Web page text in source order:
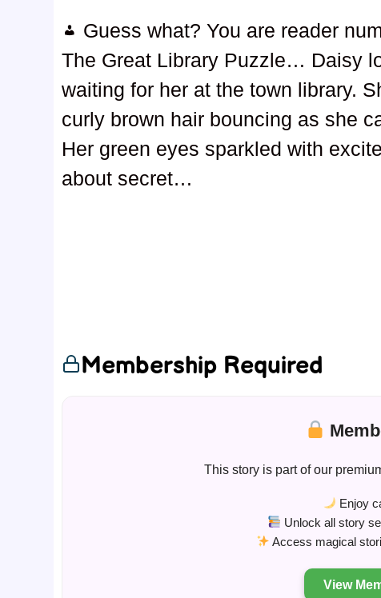
Guess what? You are reader
The Great Library Puzzle… Daisy
waiting for her at the town library.
curly brown hair bouncing as she
Her green eyes sparkled with
about secret…
Membership Required
This story is part of our
Enjoy
Unlock all story
Access magical
View